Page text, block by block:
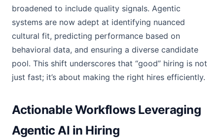
broadened to include quality signals. Agentic
systems are now adept at identifying nuanced
cultural fit, predicting performance based on
behavioral data, and ensuring a diverse candidate
pool. This shift underscores that “good” hiring is not
just fast; it’s about making the right hires efficiently.
Actionable Workflows Leveraging
Agentic AI in Hiring